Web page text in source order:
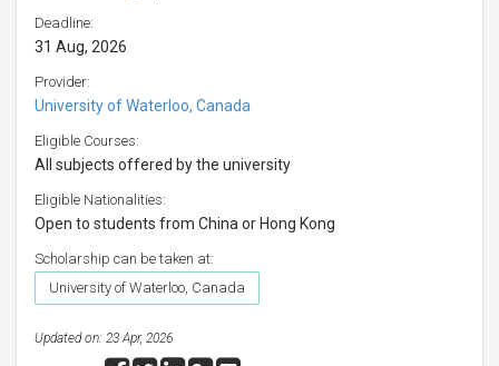
Deadline:
31 Aug, 2026
Provider:
University of Waterloo, Canada
Eligible Courses:
All subjects offered by the university
Eligible Nationalities:
Open to students from China or Hong Kong
Scholarship can be taken at:
University of Waterloo, Canada
Updated on: 23 Apr, 2026